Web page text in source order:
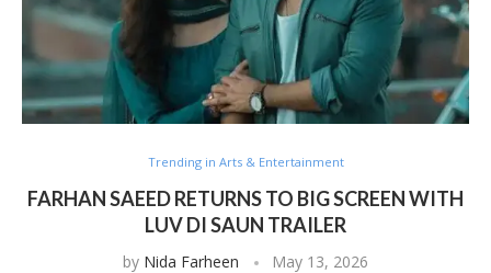
Trending in Arts & Entertainment
FARHAN SAEED RETURNS TO BIG SCREEN WITH
LUV DI SAUN TRAILER
by Nida Farheen May 13, 2026